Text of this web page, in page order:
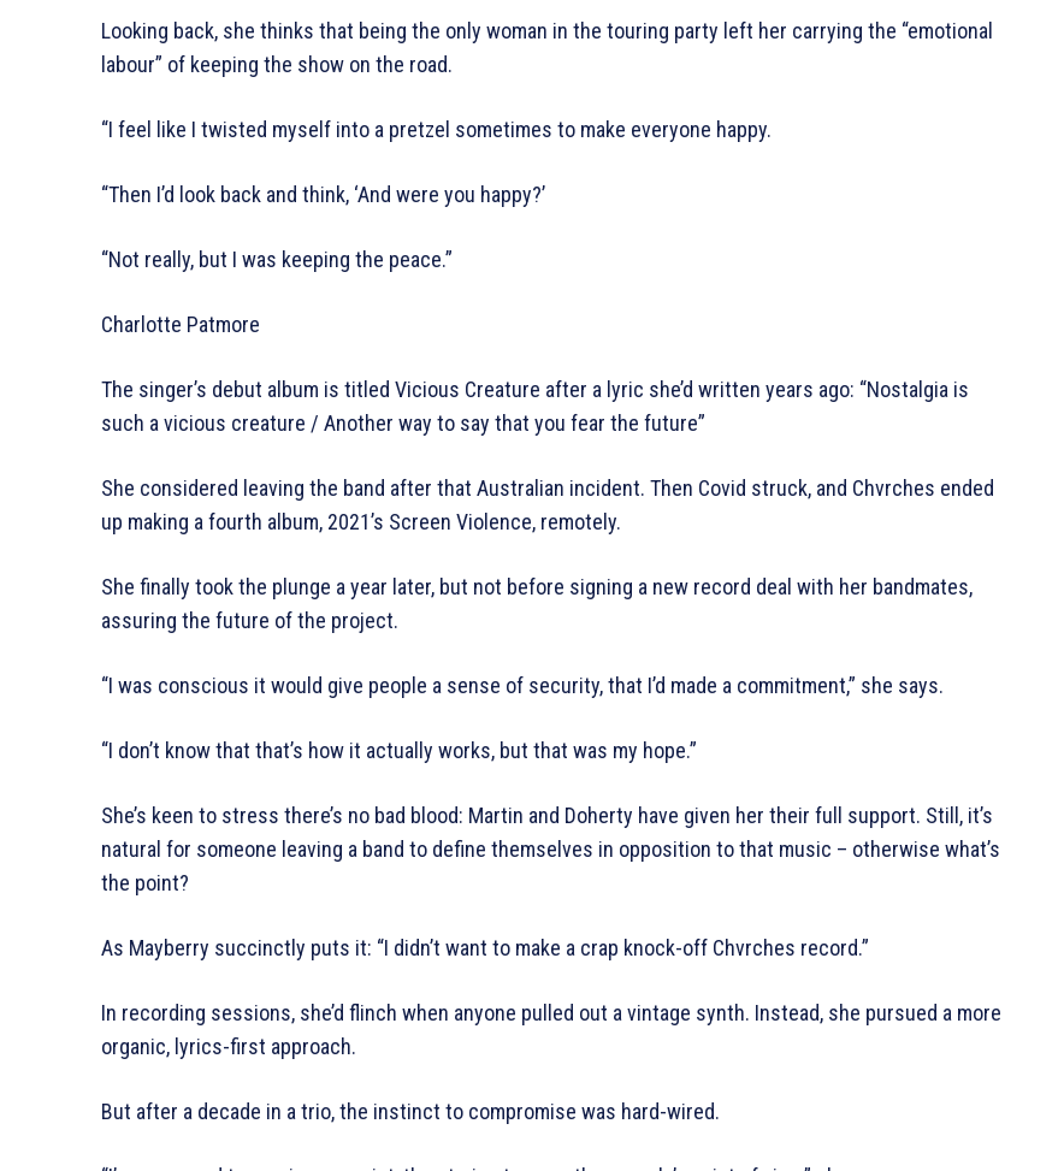
Looking back, she thinks that being the only woman in the touring party left her carrying the “emotional
labour” of keeping the show on the road.
“I feel like I twisted myself into a pretzel sometimes to make everyone happy.
“Then I’d look back and think, ‘And were you happy?’
“Not really, but I was keeping the peace.”
Charlotte Patmore
The singer’s debut album is titled Vicious Creature after a lyric she’d written years ago: “Nostalgia is
such a vicious creature / Another way to say that you fear the future”
She considered leaving the band after that Australian incident. Then Covid struck, and Chvrches ended
up making a fourth album, 2021’s Screen Violence, remotely.
She finally took the plunge a year later, but not before signing a new record deal with her bandmates,
assuring the future of the project.
“I was conscious it would give people a sense of security, that I’d made a commitment,” she says.
“I don’t know that that’s how it actually works, but that was my hope.”
She’s keen to stress there’s no bad blood: Martin and Doherty have given her their full support. Still, it’s
natural for someone leaving a band to define themselves in opposition to that music – otherwise what’s
the point?
As Mayberry succinctly puts it: “I didn’t want to make a crap knock-off Chvrches record.”
In recording sessions, she’d flinch when anyone pulled out a vintage synth. Instead, she pursued a more
organic, lyrics-first approach.
But after a decade in a trio, the instinct to compromise was hard-wired.